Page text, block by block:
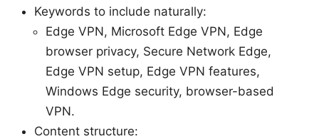
Keywords to include naturally:
Edge VPN, Microsoft Edge VPN, Edge
browser privacy, Secure Network Edge,
Edge VPN setup, Edge VPN features,
Windows Edge security, browser-based
VPN.
Content structure: